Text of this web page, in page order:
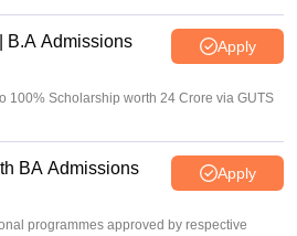
B.A Admissions
Apply
100% Scholarship worth 24 Crore via GUTS
BA Admissions
Apply
programmes approved by respective